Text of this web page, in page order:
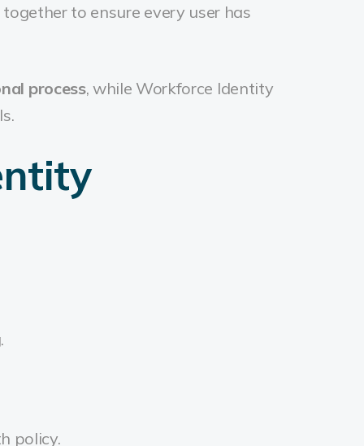
to ensure every user has
process, while Workforce Identity
policy.